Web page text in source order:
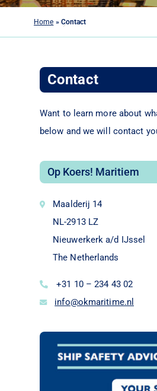
Home » Contact
Contact
Want to learn more about
below and we will contact
Op Koers! Maritiem
Maalderij 14
NL-2913 LZ
Nieuwerkerk a/d IJssel
The Netherlands
+31 10 – 234 43 02
info@okmaritime.nl